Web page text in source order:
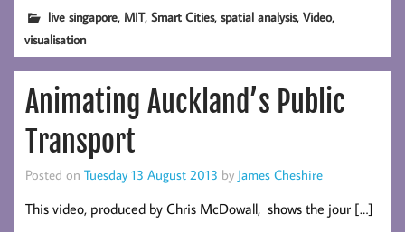
live singapore, MIT,Smart Cities,spatial analysis,Video,
visualisation
Animating Auckland’s Public
Transport
Posted on Tuesday 13 August 2013 by James Cheshire
This video, produced by Chris McDowall, shows the jour […]